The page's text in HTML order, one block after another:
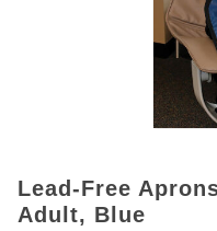
Lead-Free
Adult, Blue